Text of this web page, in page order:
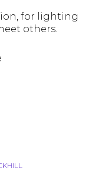
for lighting
others.